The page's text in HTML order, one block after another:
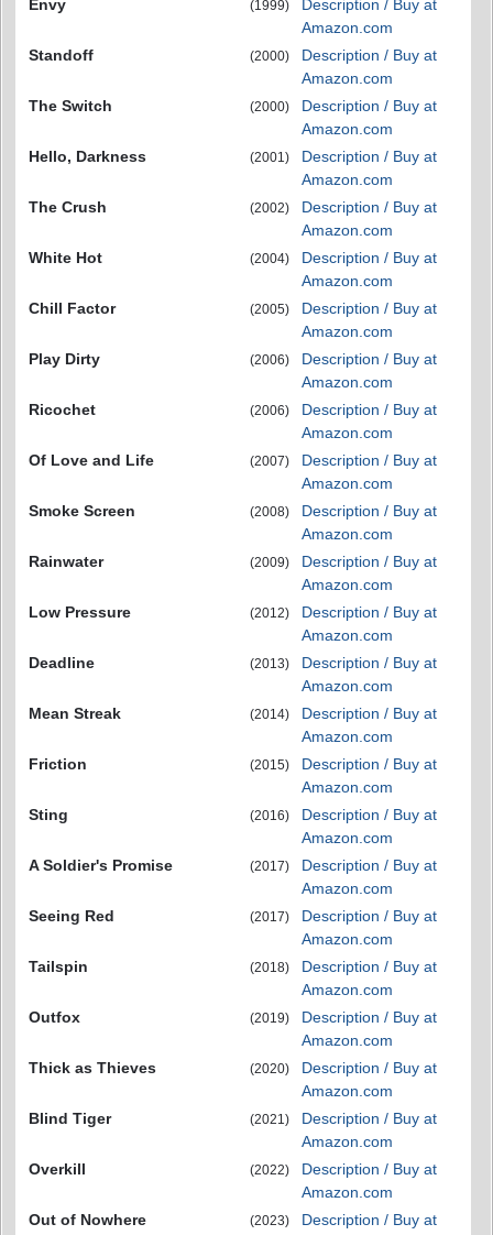
Envy
(1999)
Description / Buy at
Amazon.com
Standoff
(2000)
Description / Buy at
Amazon.com
The Switch
(2000)
Description / Buy at
Amazon.com
Hello, Darkness
(2001)
Description / Buy at
Amazon.com
The Crush
(2002)
Description / Buy at
Amazon.com
White Hot
(2004)
Description / Buy at
Amazon.com
Chill Factor
(2005)
Description / Buy at
Amazon.com
Play Dirty
(2006)
Description / Buy at
Amazon.com
Ricochet
(2006)
Description / Buy at
Amazon.com
Of Love and Life
(2007)
Description / Buy at
Amazon.com
Smoke Screen
(2008)
Description / Buy at
Amazon.com
Rainwater
(2009)
Description / Buy at
Amazon.com
Low Pressure
(2012)
Description / Buy at
Amazon.com
Deadline
(2013)
Description / Buy at
Amazon.com
Mean Streak
(2014)
Description / Buy at
Amazon.com
Friction
(2015)
Description / Buy at
Amazon.com
Sting
(2016)
Description / Buy at
Amazon.com
A Soldier's Promise
(2017)
Description / Buy at
Amazon.com
Seeing Red
(2017)
Description / Buy at
Amazon.com
Tailspin
(2018)
Description / Buy at
Amazon.com
Outfox
(2019)
Description / Buy at
Amazon.com
Thick as Thieves
(2020)
Description / Buy at
Amazon.com
Blind Tiger
(2021)
Description / Buy at
Amazon.com
Overkill
(2022)
Description / Buy at
Amazon.com
Out of Nowhere
(2023)
Description / Buy at